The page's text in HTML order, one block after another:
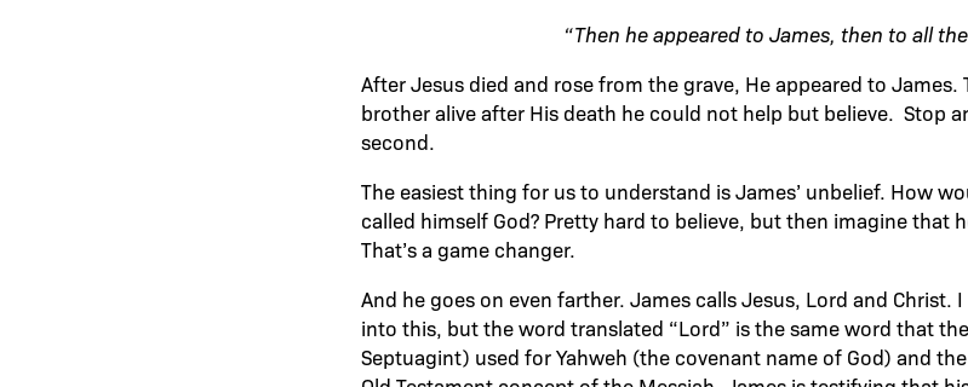
“Then he appeared to James, then to all
After Jesus died and rose from the grave, He appeared to
brother alive after His death he could not help but believe. Stop
second.
The easiest thing for us to understand is James’ unbelief. How
called himself God? Pretty hard to believe, but then imagine that
That’s a game changer.
And he goes on even farther. James calls Jesus, Lord and Christ.
into this, but the word translated “Lord” is the same word that
Septuagint) used for Yahweh (the covenant name of God) and